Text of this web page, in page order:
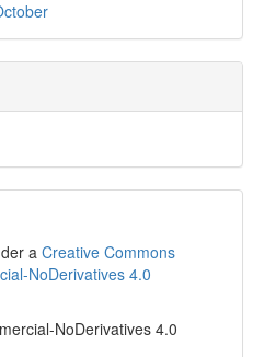
a Creative Commons
NoDerivatives 4.0
NoDerivatives 4.0